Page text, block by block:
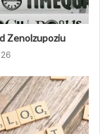
Zenolzupoziu